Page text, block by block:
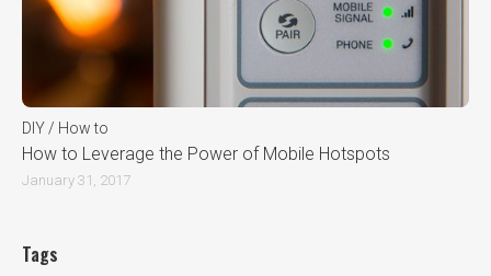
DIY / How to
How to Leverage the Power of Mobile Hotspots
January 31, 2017
Tags